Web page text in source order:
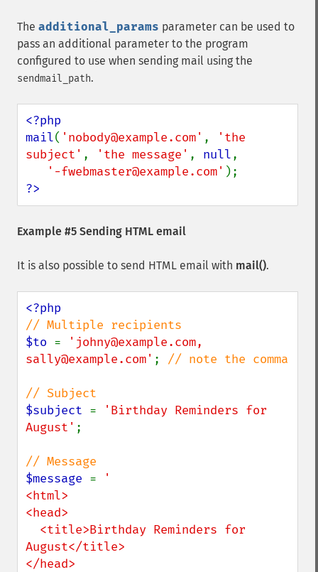
The additional_params parameter can be used to
pass an additional parameter to the program
configured to use when sending mail using the
sendmail_path.
<?php
mail( 'nobody@example.com' ,
'the
subject' , 'the message' , null,
'-fwebmaster@example.com'
?>
Example #5 Sending HTML email
It is also possible to send HTML email with mail().
$to =
'johny@example.com,
sally@example.com' ; // note the comma
$subject =
'Birthday Reminders for
August' ;
$message =
'
<html>
<head>
August</title>
</head>